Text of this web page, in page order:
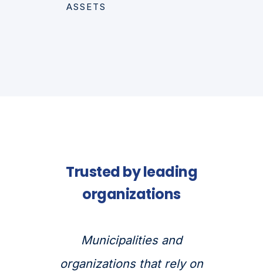
ASSETS
Trusted by leading
organizations
Municipalities and
organizations that rely on